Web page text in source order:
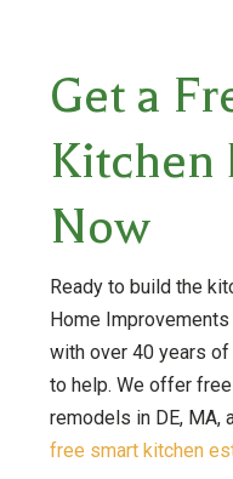
Get a
Kitchen
Now
Ready to build the
Home
with over 40 years
to help. We offer
remodels in DE, MA,
free smart kitchen